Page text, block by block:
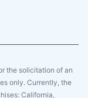
the solicitation of an
only. Currently, the
California,